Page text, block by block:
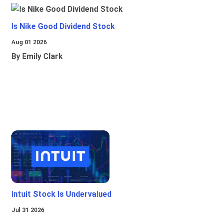
Is Nike Good Dividend Stock
Aug 01 2026
By Emily Clark
Intuit Stock Is Undervalued
Jul 31 2026